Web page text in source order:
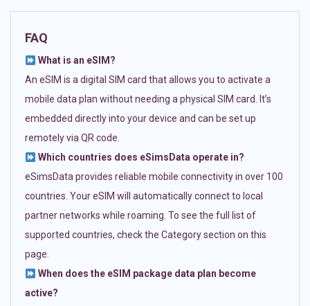
FAQ
What is an eSIM?
An eSIM is a digital SIM card that allows you to activate a
mobile data plan without needing a physical SIM card. It’s
embedded directly into your device and can be set up
remotely via QR code.
Which countries does eSimsData operate in?
eSimsData provides reliable mobile connectivity in over 100
countries. Your eSIM will automatically connect to local
partner networks while roaming. To see the full list of
supported countries, check the Category section on this
page.
When does the eSIM package data plan become
active?